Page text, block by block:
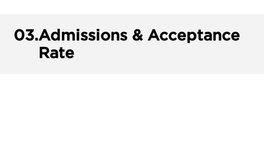
03.Admissions & Acceptance
Rate